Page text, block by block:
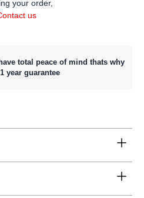
your order,
us
total peace of mind thats why
year guarantee